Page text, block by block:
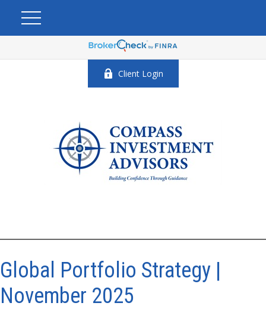
Client Login
Global Portfolio Strategy |
November 2025